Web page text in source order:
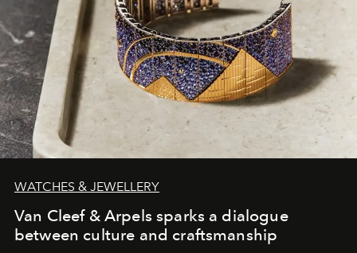
WATCHES & JEWELLERY
Van Cleef & Arpels sparks a dialogue
between culture and craftsmanship